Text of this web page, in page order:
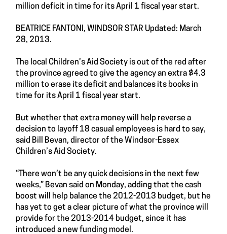
million deficit in time for its April 1 fiscal year start.
BEATRICE FANTONI, WINDSOR STAR Updated: March
28, 2013.
The local Children’s Aid Society is out of the red after
the province agreed to give the agency an extra $4.3
million to erase its deficit and balances its books in
time for its April 1 fiscal year start.
But whether that extra money will help reverse a
decision to layoff 18 casual employees is hard to say,
said Bill Bevan, director of the Windsor-Essex
Children’s Aid Society.
“There won’t be any quick decisions in the next few
weeks,” Bevan said on Monday, adding that the cash
boost will help balance the 2012-2013 budget, but he
has yet to get a clear picture of what the province will
provide for the 2013-2014 budget, since it has
introduced a new funding model.